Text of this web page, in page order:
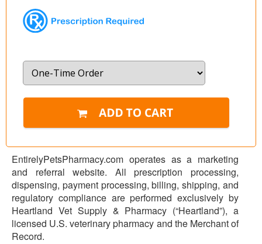
EntirelyPetsPharmacy.com operates as a marketing
and referral website. All prescription processing,
dispensing, payment processing, billing, shipping, and
regulatory compliance are performed exclusively by
Heartland Vet Supply & Pharmacy (“Heartland”), a
licensed U.S. veterinary pharmacy and the Merchant of
Record.